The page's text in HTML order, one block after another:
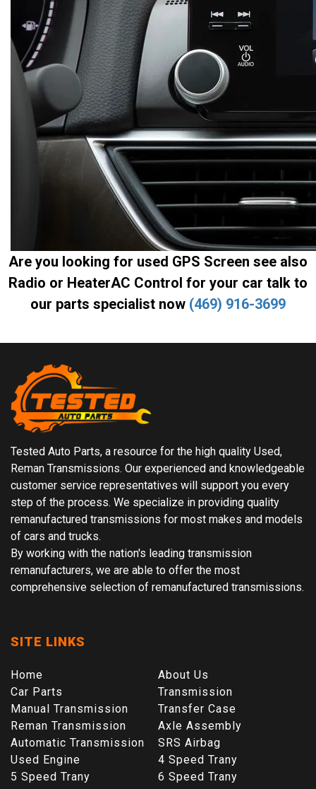
Are you looking for used GPS Screen see also
Radio or HeaterAC Control for your car talk to
our parts specialist now (469) 916-3699
Tested Auto Parts, a resource for the high quality Used,
Reman Transmissions. Our experienced and knowledgeable
customer service representatives will support you every
step of the process. We specialize in providing quality
remanufactured transmissions for most makes and models
of cars and trucks.
By working with the nation's leading transmission
remanufacturers, we are able to offer the most
comprehensive selection of remanufactured transmissions.
SITE LINKS
Home
About Us
Car Parts
Transmission
Manual Transmission
Transfer Case
Reman Transmission
Axle Assembly
Automatic Transmission
SRS Airbag
Used Engine
4 Speed Trany
5 Speed Trany
6 Speed Trany